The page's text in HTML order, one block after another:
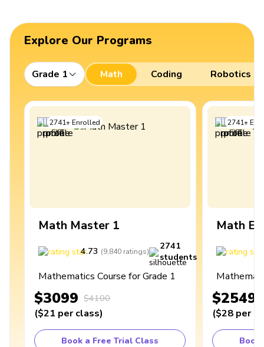
Explore Our Programs
Grade 1 Math Coding Robotics
2741+Enrolled
Math Master 1
4.73 (9,840 ratings)
2741
students
Mathematics Course for Grade 1
$3099 $4100
($21 per class)
Book a Free Trial Class
2741+
Math
$2549
($28 per
Book